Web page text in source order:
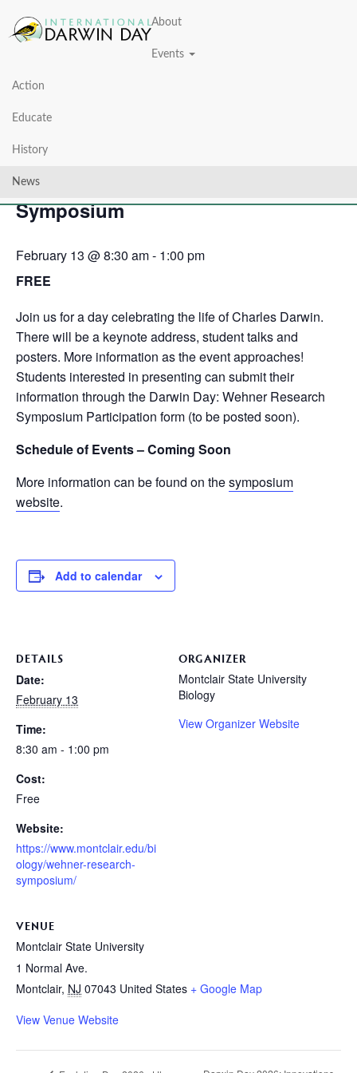
About
Events
Action
Educate
History
News
Darwin Day: Wehner Research
Symposium
February 13 @ 8:30 am- 1:00 pm
FREE
Join us for a day celebrating the life of Charles Darwin.
There will be a keynote address, student talks and
posters. More information as the event approaches!
Students interested in presenting can submit their
information through the Darwin Day: Wehner Research
Symposium Participation form (to be posted soon).
Schedule of Events – Coming Soon
More information can be found on thesymposium
website.
Add to calendar
DETAILS
Date:
February 13
Time:
8:30 am - 1:00 pm
Cost:
Free
Website:
https://www.montclair.edu/bi
ology/wehner-research-
symposium/
VENUE
Montclair State University
1 Normal Ave.
Montclair, NJ 07043 United States + Google Map
View Venue Website
ORGANIZER
Montclair State University
Biology
View Organizer Website